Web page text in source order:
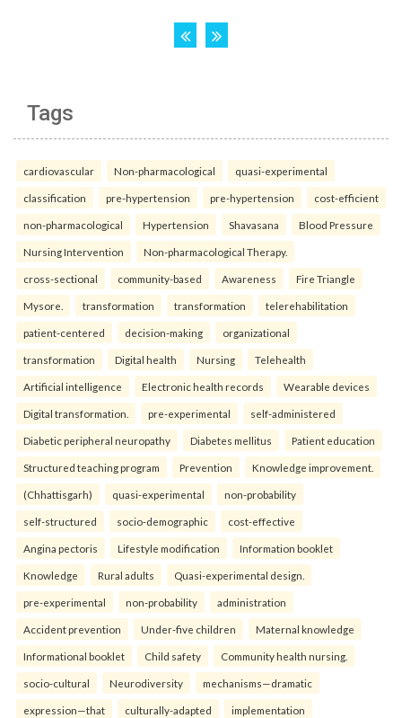
Tags
cardiovascular Non-pharmacological quasi-experimental
classification pre-hypertension pre-hypertension cost-efficient
non-pharmacological Hypertension Shavasana Blood Pressure
Nursing Intervention Non-pharmacological Therapy.
cross-sectional community-based Awareness Fire Triangle
Mysore. transformation transformation telerehabilitation
patient-centered decision-making organizational
transformation Digital health Nursing Telehealth
Artificial intelligence Electronic health records Wearable devices
Digital transformation. pre-experimental self-administered
Diabetic peripheral neuropathy Diabetes mellitus Patient education
Structured teaching program Prevention Knowledge improvement.
(Chhattisgarh) quasi-experimental non-probability
self-structured socio-demographic cost-effective
Angina pectoris Lifestyle modification Information booklet
Knowledge Rural adults Quasi-experimental design.
pre-experimental non-probability administration
Accident prevention Under-five children Maternal knowledge
Informational booklet Child safety Community health nursing.
socio-cultural Neurodiversity mechanisms—dramatic
expression—that culturally-adapted implementation